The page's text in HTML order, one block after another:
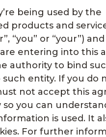
being used by the
products and
“you” or “your”)
are entering into this
authority to bind
entity. If you do
not accept this
so you can
is used. It
For further